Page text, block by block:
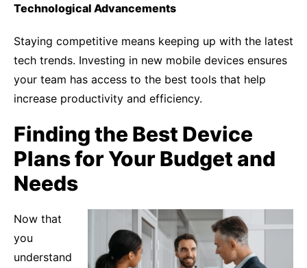
Technological Advancements
Staying competitive means keeping up with the latest
tech trends. Investing in new mobile devices ensures
your team has access to the best tools that help
increase productivity and efficiency.
Finding the Best Device
Plans for Your Budget and
Needs
Now that
you
understand